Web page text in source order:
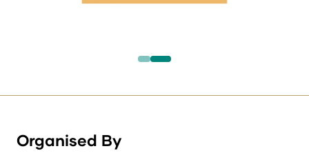
Organised By